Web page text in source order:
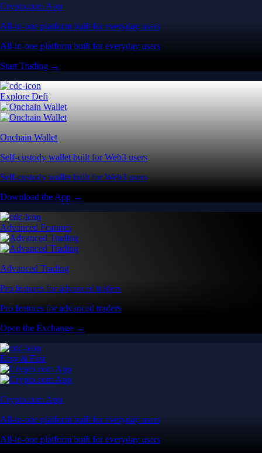
Crypto.com App
All-in-one platform built for everyday users
All-in-one platform built for everyday users
Start Trading →
Explore Defi
Onchain Wallet
Self-custody wallet built for Web3 users
Self-custody wallet built for Web3 users
Download the App →
Advanced Features
Advanced Trading
Pro features for advanced traders
Pro features for advanced traders
Open the Exchange →
Easy & Fast
Crypto.com App
All-in-one platform built for everyday users
All-in-one platform built for everyday users